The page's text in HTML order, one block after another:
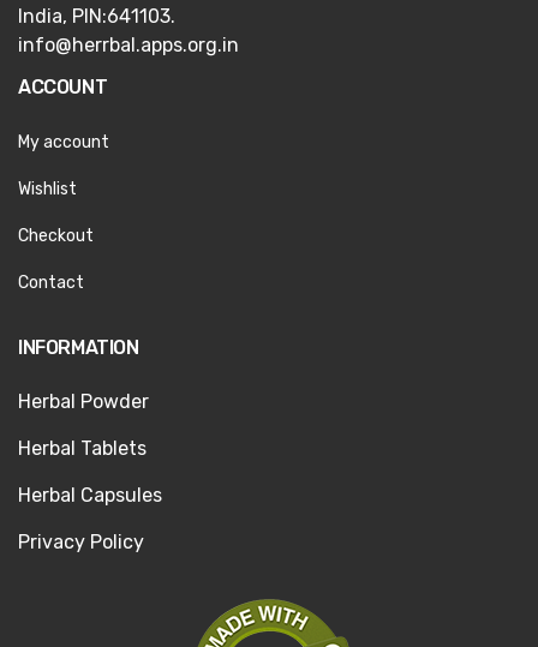
India, PIN:641103.
info@herrbal.apps.org.in
ACCOUNT
My account
Wishlist
Checkout
Contact
INFORMATION
Herbal Powder
Herbal Tablets
Herbal Capsules
Privacy Policy